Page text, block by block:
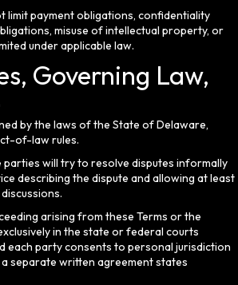
limit payment obligations, confidentiality
misuse of intellectual property, or
under applicable law.
Governing Law,
by the laws of the State of Delaware,
of-law rules.
parties will try to resolve disputes informally
describing the dispute and allowing at least
arising from these Terms or the
in the state or federal courts
each party consents to personal jurisdiction
separate written agreement states